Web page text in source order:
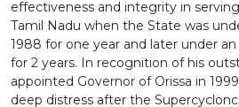
effectiveness and integrity in
Tamil Nadu when the State was
1988 for one year and later under
for 2 years. In recognition of his
appointed Governor of Orissa in
deep distress after the